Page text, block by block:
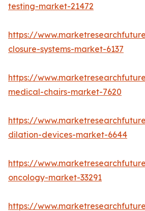
testing-market-21472
https://
closure-systems-market-6137
https://
medical-chairs-market-7620
https://
dilation-devices-market-6644
https://
oncology-market-33291
https://